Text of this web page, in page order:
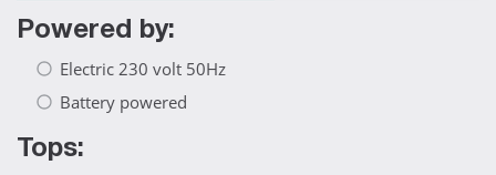
Powered by:
Electric 230 volt 50Hz
Battery powered
Tops: